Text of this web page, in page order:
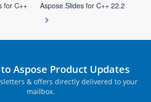
for C++
Aspose.Slides for C++ 22.2
Aspose Product Updates
& offers directly delivered to your
mailbox.